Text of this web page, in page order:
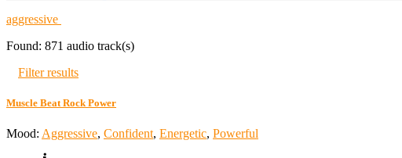
aggressive
Found: 871 audio track(s)
Filter results
Muscle Beat Rock Power
Mood: Aggressive, Confident, Energetic, Powerful